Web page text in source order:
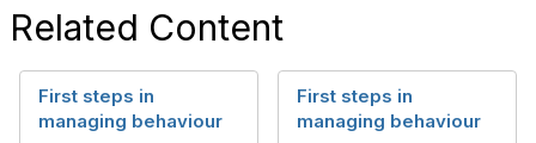
Related Content
First steps in
managing behaviour
First steps in
managing behaviour